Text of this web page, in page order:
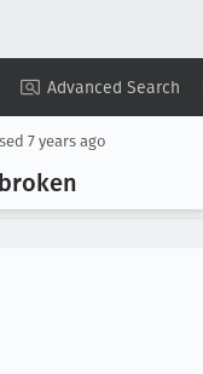
Advanced Search
Summary ▾ View ▾
7 years ago